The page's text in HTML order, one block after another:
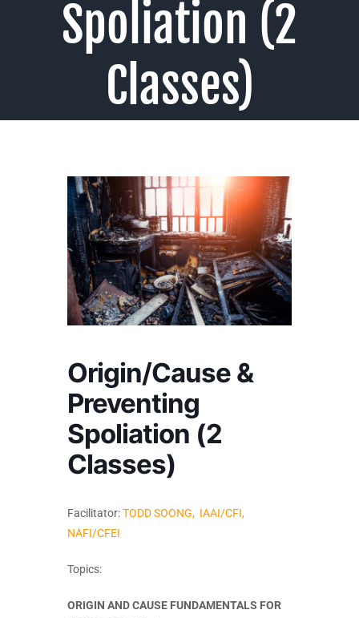
Spoliation (2
Classes)
Origin/Cause &
Preventing
Spoliation (2
Classes)
Facilitator:TODD SOONG, IAAI/CFI,
NAFI/CFEI
Topics:
ORIGIN AND CAUSE FUNDAMENTALS FOR